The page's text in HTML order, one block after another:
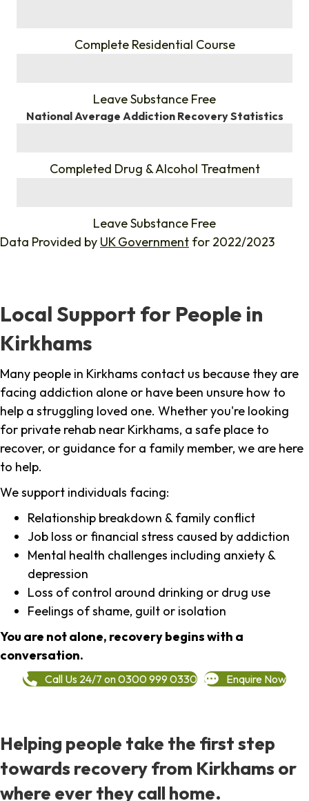
Complete Residential Course
Leave Substance Free
National Average Addiction Recovery Statistics
Completed Drug & Alcohol Treatment
Leave Substance Free
Data Provided by UK Government for 2022/2023
Local Support for People in
Kirkhams
Many people in Kirkhams contact us because they are
facing addiction alone or have been unsure how to
help a struggling loved one. Whether you're looking
for private rehab near Kirkhams, a safe place to
recover, or guidance for a family member, we are here
to help.
We support individuals facing:
Relationship breakdown & family conflict
Job loss or financial stress caused by addiction
Mental health challenges including anxiety &
depression
Loss of control around drinking or drug use
Feelings of shame, guilt or isolation
You are not alone, recovery begins with a
conversation.
Call Us 24/7 on 0300 999 0330 Enquire Now
Helping people take the first step
towards recovery from Kirkhams or
where ever they call home.